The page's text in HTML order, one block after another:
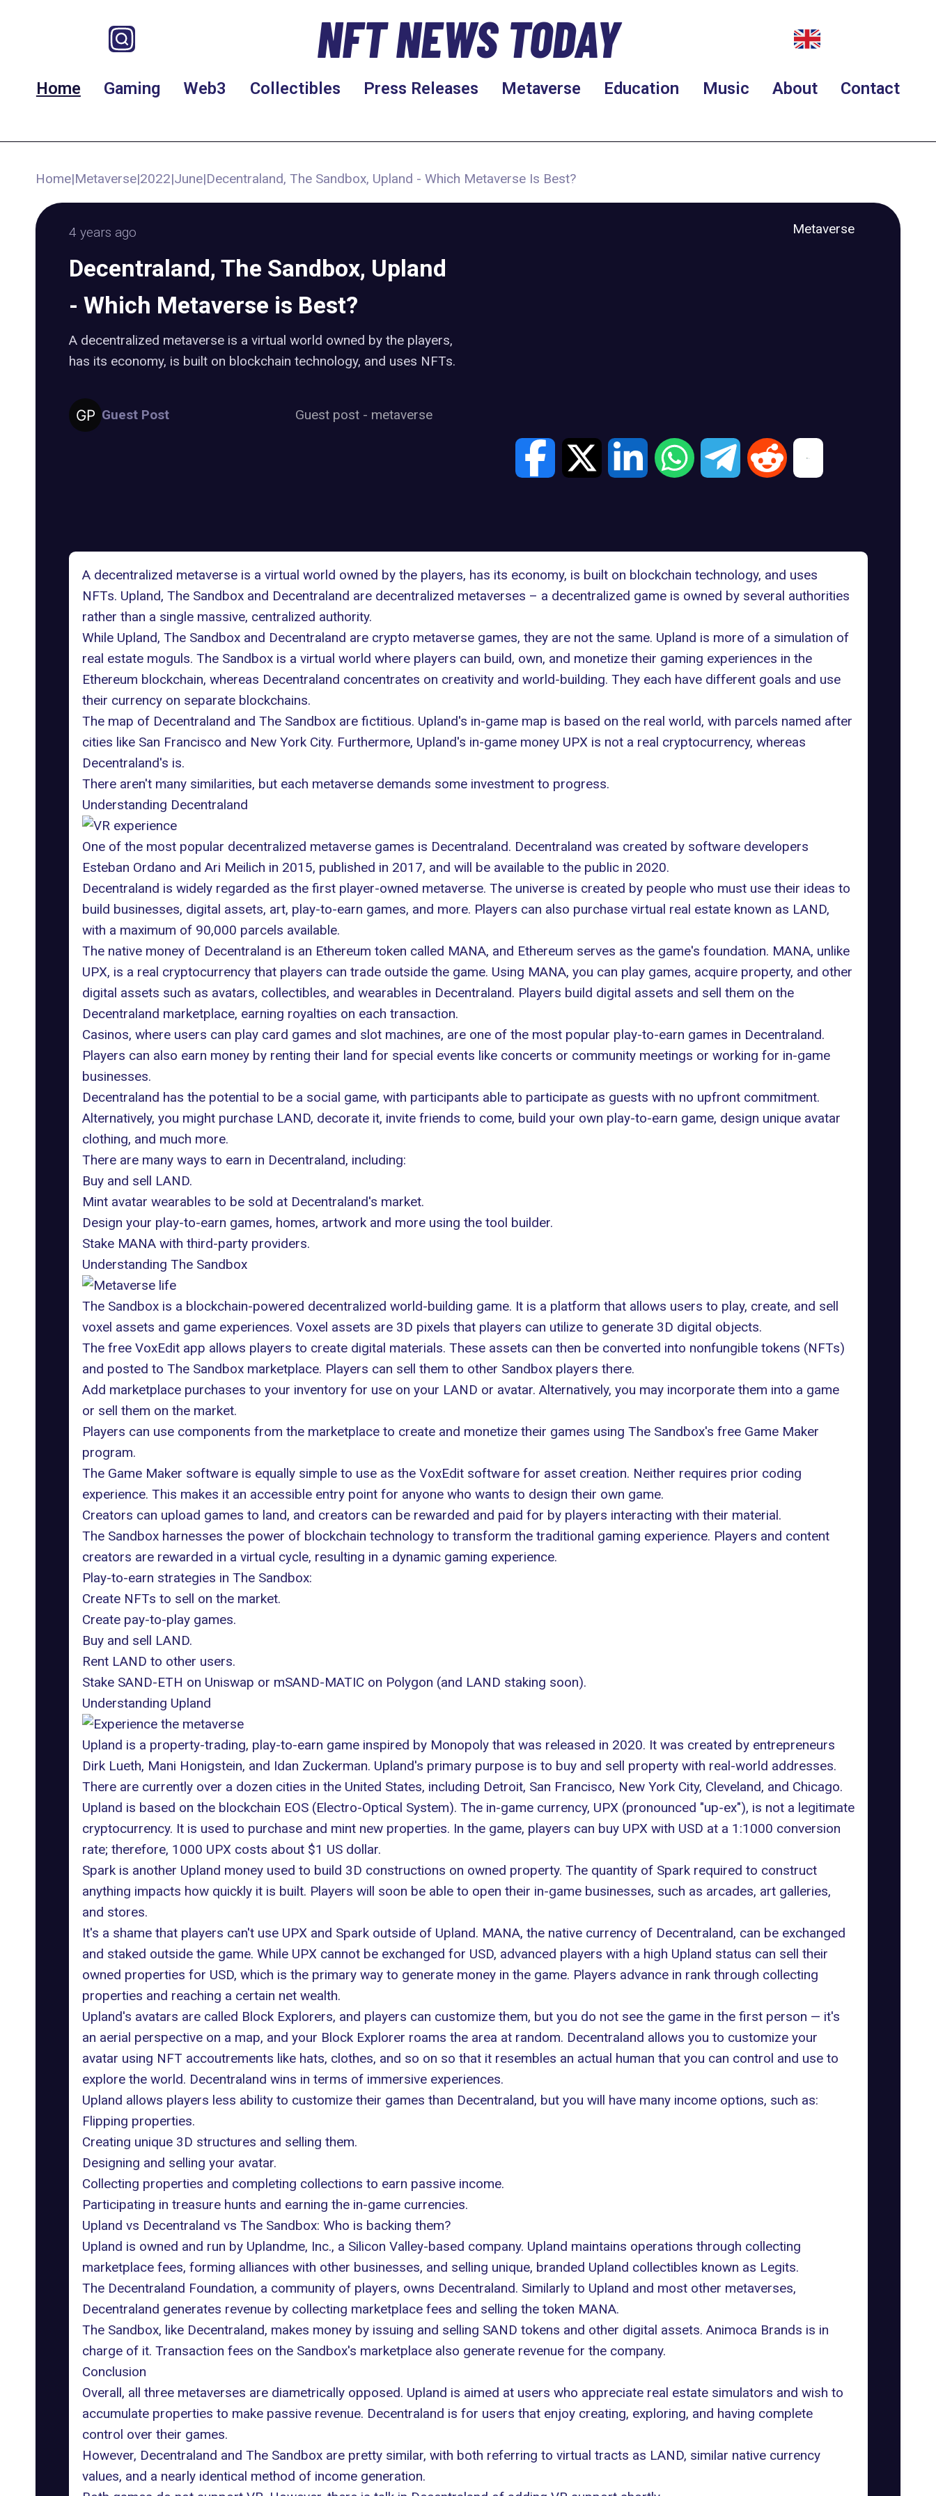
NFT NEWS TODAY
Home Gaming Web3 Collectibles Press Releases Metaverse Education Music About Contact
Home|Metaverse|2022|June|Decentraland, The Sandbox, Upland - Which Metaverse Is Best?
4 years ago Metaverse
Decentraland, The Sandbox, Upland
- Which Metaverse is Best?
A decentralized metaverse is a virtual world owned by the players,
has its economy, is built on blockchain technology, and uses NFTs.
Guest Post Guest post - metaverse
A decentralized metaverse is a virtual world owned by the players, has its economy, is built on blockchain technology, and uses
NFTs. Upland, The Sandbox and Decentraland are decentralized metaverses – a decentralized game is owned by several authorities
rather than a single massive, centralized authority.
While Upland, The Sandbox and Decentraland are crypto metaverse games, they are not the same. Upland is more of a simulation of
real estate moguls. The Sandboxis a virtual world where players can build, own, and monetize their gaming experiences in the
Ethereum blockchain, whereas Decentraland concentrates on creativity and world-building. They each have different goals and use
their currency on separate blockchains.
The map of Decentraland and The Sandbox are fictitious. Upland's in-game map is based on the real world, with parcels named after
cities like San Francisco and New York City. Furthermore, Upland's in-game money UPX is not a real cryptocurrency, whereas
Decentraland's is.
There aren't many similarities, but each metaverse demands some investment to progress.
Understanding Decentraland
One of the most popular decentralized metaverse games is Decentraland. Decentraland was created by software developers
Esteban Ordano and Ari Meilich in 2015, published in 2017, and will be available to the public in 2020.
Decentraland is widely regarded as the first player-owned metaverse. The universe is created by people who must use their ideas to
build businesses, digital assets, art, play-to-earn games, and more. Players can also purchase virtual real estate known as LAND,
with a maximum of 90,000 parcels available.
The native money of Decentraland is an Ethereum token called MANA, and Ethereum serves as the game's foundation. MANA, unlike
UPX, is a real cryptocurrency that players can trade outside the game. Using MANA, you can play games, acquire property, and other
digital assets such as avatars, collectibles, and wearables in Decentraland. Players build digital assets and sell them on the
Decentraland marketplace, earning royalties on each transaction.
Casinos, where users can play card games and slot machines, are one of the most popular play-to-earn games in Decentraland.
Players can also earn money by renting their land for special events like concerts or community meetings or working for in-game
businesses.
Decentraland has the potential to be a social game, with participants able to participate as guests with no upfront commitment.
Alternatively, you might purchase LAND, decorate it, invite friends to come, build your own play-to-earn game, design unique avatar
clothing, and much more.
There are many ways to earn in Decentraland, including:
Buy and sell LAND.
Mint avatar wearables to be sold at Decentraland's market.
Design your play-to-earn games, homes, artwork and more using the tool builder.
Stake MANA with third-party providers.
Understanding The Sandbox
The Sandbox is a blockchain-powered decentralized world-building game. It is a platform that allows users to play, create, and sell
voxel assets and game experiences. Voxel assets are 3D pixels that players can utilize to generate 3D digital objects.
The free VoxEdit app allows players to create digital materials. These assets can then be converted into nonfungible tokens (NFTs)
and posted to The Sandbox marketplace. Players can sell them to other Sandbox players there.
Add marketplace purchases to your inventory for use on your LAND or avatar. Alternatively, you may incorporate them into a game
or sell them on the market.
Players can use components from the marketplace to create and monetize their games using The Sandbox's free Game Maker
program.
The Game Maker software is equally simple to use as the VoxEdit software for asset creation. Neither requires prior coding
experience. This makes it an accessible entry point for anyone who wants to design their own game.
Creators can upload games to land, and creators can be rewarded and paid for by players interacting with their material.
The Sandbox harnesses the power of blockchain technology to transform the traditional gaming experience. Players and content
creators are rewarded in a virtual cycle, resulting in a dynamic gaming experience.
Play-to-earn strategies in The Sandbox:
Create NFTs to sell on the market.
Create pay-to-play games.
Buy and sell LAND.
Rent LAND to other users.
Stake SAND-ETH on Uniswap or mSAND-MATIC on Polygon (and LAND staking soon).
Understanding Upland
Upland is a property-trading, play-to-earn game inspired by Monopoly that was released in 2020. It was created by entrepreneurs
Dirk Lueth, Mani Honigstein, and Idan Zuckerman. Upland's primary purpose is to buy and sell property with real-world addresses.
There are currently over a dozen cities in the United States, including Detroit, San Francisco, New York City, Cleveland, and Chicago.
Upland is based on the blockchain EOS (Electro-Optical System). The in-game currency, UPX (pronounced "up-ex"), is not a legitimate
cryptocurrency. It is used to purchase and mint new properties. In the game, players can buy UPX with USD at a 1:1000 conversion
rate; therefore, 1000 UPX costs about $1 US dollar.
Spark is another Upland money used to build 3D constructions on owned property. The quantity of Spark required to construct
anything impacts how quickly it is built. Players will soon be able to open their in-game businesses, such as arcades, art galleries,
and stores.
It's a shame that players can't use UPX and Spark outside of Upland. MANA, the native currency of Decentraland, can be exchanged
and staked outside the game. While UPX cannot be exchanged for USD, advanced players with a high Upland status can sell their
owned properties for USD, which is the primary way to generate money in the game. Players advance in rank through collecting
properties and reaching a certain net wealth.
Upland's avatars are called Block Explorers, and players can customize them, but you do not see the game in the first person — it's
an aerial perspective on a map, and your Block Explorer roams the area at random. Decentraland allows you to customize your
avatar using NFT accoutrements like hats, clothes, and so on so that it resembles an actual human that you can control and use to
explore the world. Decentraland wins in terms of immersive experiences.
Upland allows players less ability to customize their games than Decentraland, but you will have many income options, such as:
Flipping properties.
Creating unique 3D structures and selling them.
Designing and selling your avatar.
Collecting properties and completing collections to earn passive income.
Participating in treasure hunts and earning the in-game currencies.
Upland vs Decentraland vs The Sandbox: Who is backing them?
Upland is owned and run by Uplandme, Inc., a Silicon Valley-based company. Upland maintains operations through collecting
marketplace fees, forming alliances with other businesses, and selling unique, branded Upland collectibles known as Legits.
The Decentraland Foundation, a community of players, owns Decentraland. Similarly to Upland and most other metaverses,
Decentraland generates revenue by collecting marketplace fees and selling the token MANA.
The Sandbox, like Decentraland, makes money by issuing and selling SAND tokens and other digital assets. Animoca Brands is in
charge of it. Transaction fees on the Sandbox's marketplace also generate revenue for the company.
Conclusion
Overall, all three metaverses are diametrically opposed. Upland is aimed at users who appreciate real estate simulators and wish to
accumulate properties to make passive revenue. Decentraland is for users that enjoy creating, exploring, and having complete
control over their games.
However, Decentraland and The Sandbox are pretty similar, with both referring to virtual tracts as LAND, similar native currency
values, and a nearly identical method of income generation.